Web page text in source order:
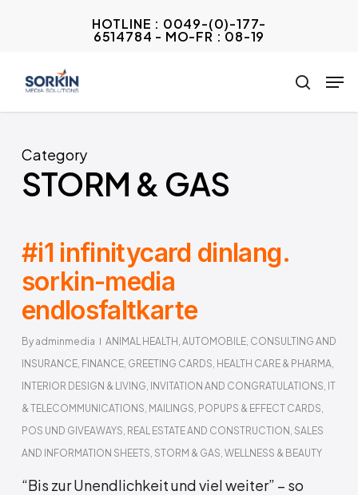
content
HOTLINE : 0049-(0)-177-
6514784 - MO-FR : 08-19
search
Category
STORM & GAS
#i1 infinitycard dinlang.
sorkin-media
endlosfaltkarte
By adminmedia ANIMAL HEALTH AUTOMOBILE, CONSULTING AND
INSURANCE, FINANCE, GREETING CARDS HEALTH CARE & PHARMA
INTERIOR DESIGN & LIVING INVITATION AND CONGRATULATIONS IT
& TELECOMMUNICATIONS MAILINGS POPUPS & EFFECT CARDS
POS UND GIVEAWAYS REAL ESTATE AND CONSTRUCTION SALES
AND INFORMATION SHEETS STORM & GAS WELLNESS & BEAUTY
“Bis zur Unendlichkeit und viel weiter” – so
Menu